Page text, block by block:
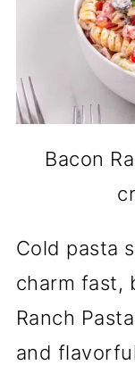
Bacon
Cold pasta
charm fast,
Ranch
and